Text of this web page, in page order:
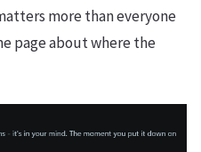
more than everyone
page about where the